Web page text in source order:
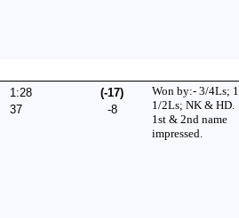
1:28
(-17)
37 -8
Won by:- 3/4Ls; 1
1/2Ls; NK & HD.
1st & 2nd name
impressed.